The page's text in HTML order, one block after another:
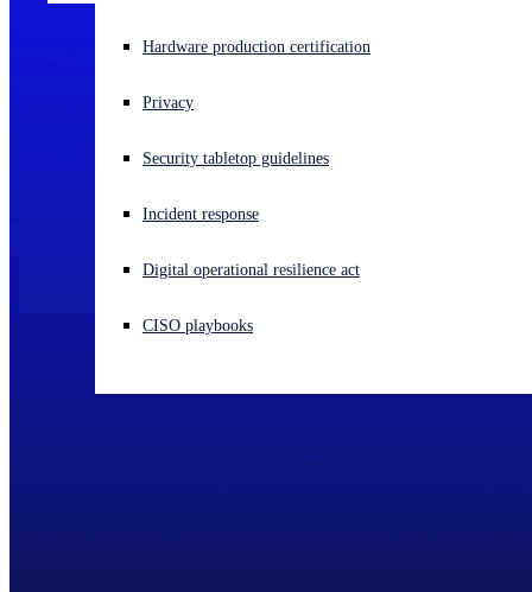
Experiencing a cyberattack? Get help now
Open language switcher
Hardware production certification
Privacy
Security tabletop guidelines
Incident response
Digital operational resilience act
CISO playbooks